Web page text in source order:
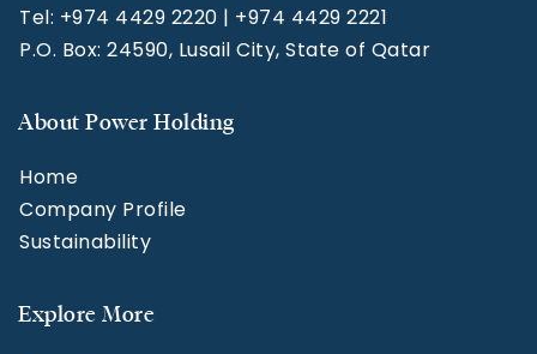
Tel: +974 4429 2220 | +974 4429 2221
P.O. Box: 24590, Lusail City, State of Qatar
About Power Holding
Home
Company Profile
Sustainability
Explore More